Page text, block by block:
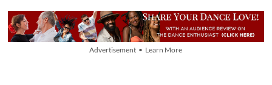
Advertisement • Learn More